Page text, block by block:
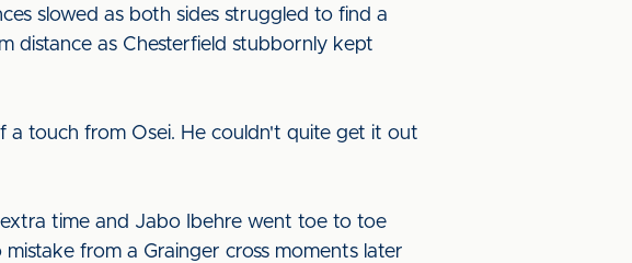
slowed as both sides struggled to find a
distance as Chesterfield stubbornly kept
a touch from Osei. He couldn't quite get it out
time and Jabo Ibehre went toe to toe
from a Grainger cross moments later